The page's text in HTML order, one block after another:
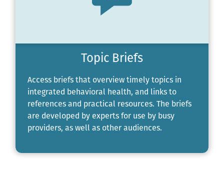
Topic Briefs
Access briefs that overview timely topics in
integrated behavioral health, and links to
references and practical resources. The briefs
are developed by experts for use by busy
providers, as well as other audiences.